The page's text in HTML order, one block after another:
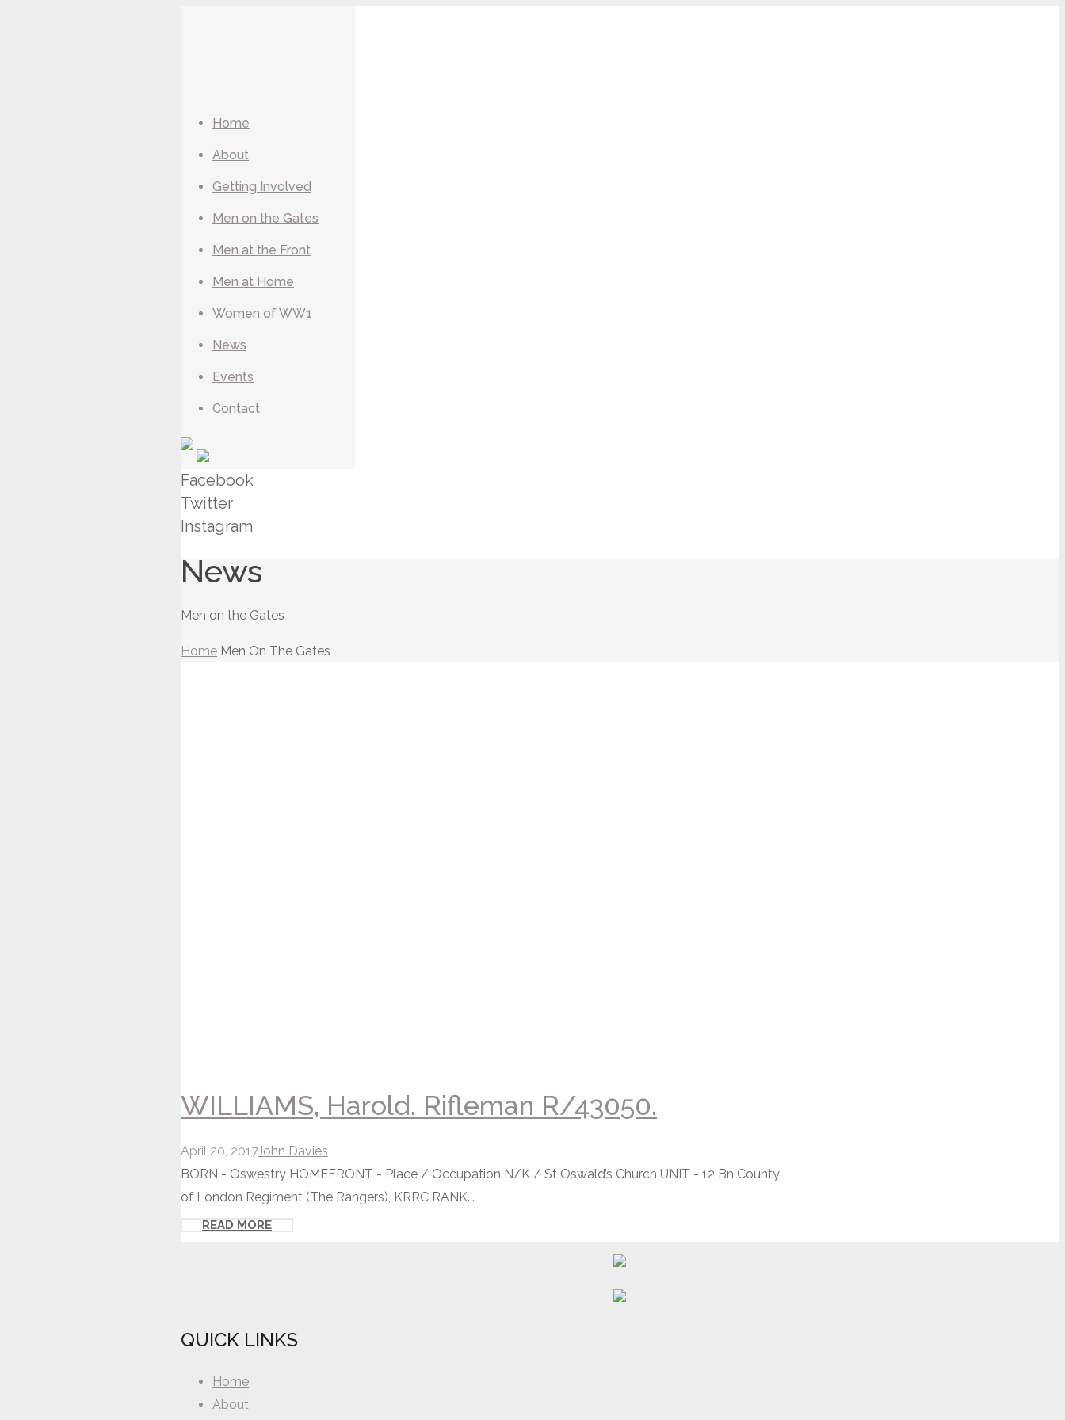
Home
About
Getting Involved
Men on the Gates
Men at the Front
Men at Home
Women of WW1
News
Events
Contact
Facebook
Twitter
Instagram
News
Men on the Gates
Home Men On The Gates
WILLIAMS, Harold. Rifleman R/43050.
April 20, 2017John Davies
BORN - Oswestry HOMEFRONT - Place / Occupation N/K / St Oswald’s Church UNIT - 12 Bn County
of London Regiment (The Rangers), KRRC RANK...
READ MORE
QUICK LINKS
Home
About